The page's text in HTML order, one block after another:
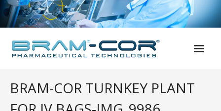
Skip
to
content
BRAM-COR TURNKEY PLANT